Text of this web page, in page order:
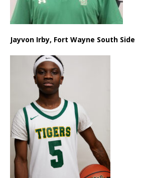
Jayvon Irby, Fort Wayne South Side